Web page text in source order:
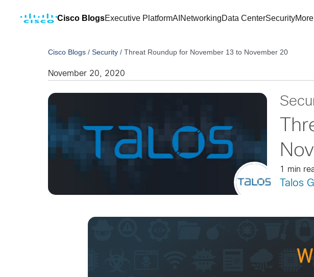
Cisco BlogsExecutive PlatformAI NetworkingData CenterSecurityMore
Cisco Blogs /Security /Threat Roundup for November 13 to November 20
November 20, 2020
1 min
Talos